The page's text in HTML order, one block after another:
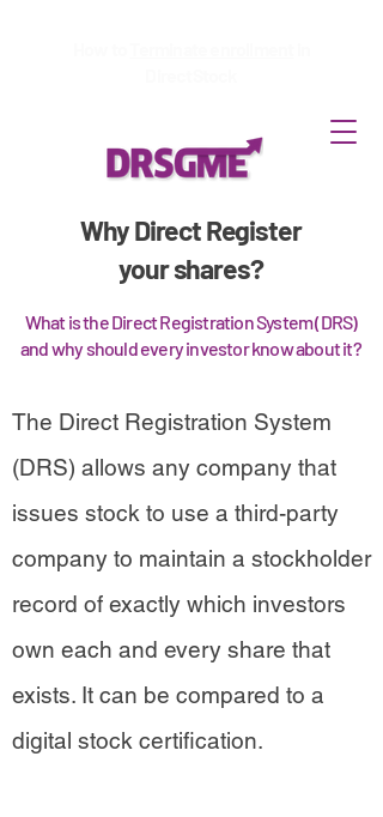
Why Direct Register
your shares?
What is the Direct Registration System (DRS)
and why should every investor know about it?
The Direct Registration System
(DRS) allows any company that
issues stock to use a third-party
company to maintain a stockholder
record of exactly which investors
own each and every share that
exists. It can be compared to a
digital stock certification.